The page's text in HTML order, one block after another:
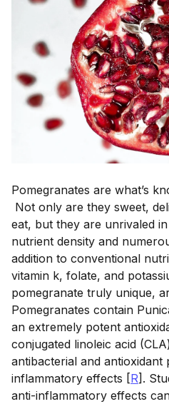
Pomegranates are what’s
Not only are they sweet,
eat, but they are unrivaled
nutrient density and
addition to conventional
vitamin k, folate, and
pomegranate truly unique,
Pomegranates contain
an extremely potent
conjugated linoleic acid
antibacterial and antioxidant
inflammatory effects [R].
anti-inflammatory effects